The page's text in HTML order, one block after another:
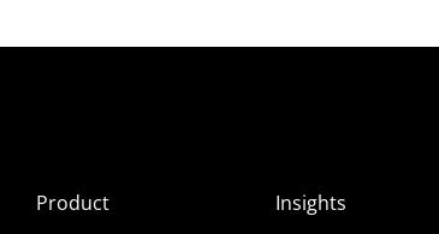
Product
Insights